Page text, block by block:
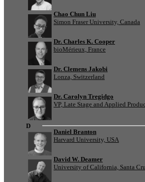
Chao Chun Liu
Simon Fraser University, Canada
Dr. Charles K. Cooper
bioMérieux, France
Dr. Clemens Jakobi
Lonza, Switzerland
Dr. Carolyn Tregidgo
VP, Late Stage and Applied
D
Daniel Branton
Harvard University, USA
David W. Deamer
University of California, Santa